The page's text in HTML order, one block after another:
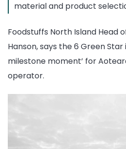
material and product
Foodstuffs North Island Head
Hanson,says the 6 Green Star
milestone moment’ for
operator.